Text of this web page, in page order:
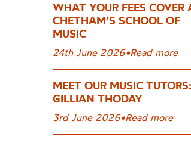
WHAT YOUR FEES COVER
CHETHAM’S SCHOOL OF
MUSIC
24th June 2026•Read more
MEET OUR MUSIC TUTORS:
GILLIAN THODAY
3rd June 2026•Read more